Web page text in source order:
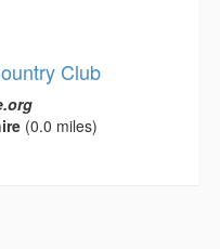
Club
(0.0 miles)